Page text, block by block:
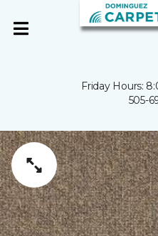
Friday Hours:
505-